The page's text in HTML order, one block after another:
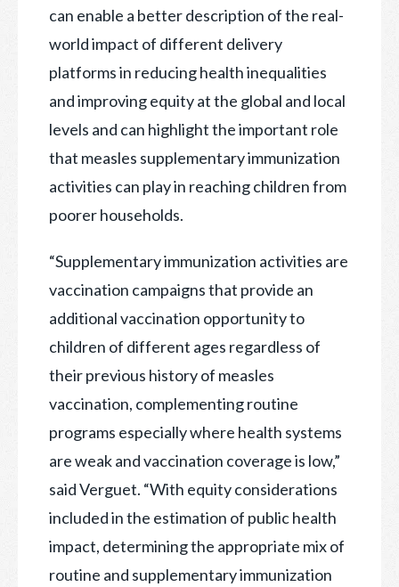
can enable a better description of the real-
world impact of different delivery
platforms in reducing health inequalities
and improving equity at the global and local
levels and can highlight the important role
that measles supplementary immunization
activities can play in reaching children from
poorer households.
“Supplementary immunization activities are
vaccination campaigns that provide an
additional vaccination opportunity to
children of different ages regardless of
their previous history of measles
vaccination, complementing routine
programs especially where health systems
are weak and vaccination coverage is low,”
said Verguet. “With equity considerations
included in the estimation of public health
impact, determining the appropriate mix of
routine and supplementary immunization